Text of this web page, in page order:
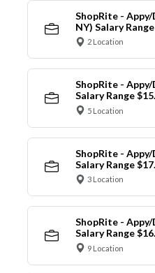
ShopRite -
NY) Salary
2 Location
ShopRite -
Salary Range
5 Location
ShopRite -
Salary Range
3 Location
ShopRite -
Salary Range
9 Location